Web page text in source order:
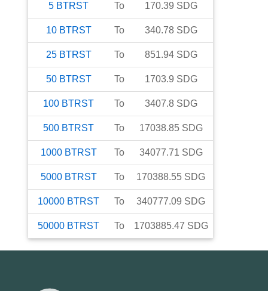
5 BTRST To 170.39 SDG
10 BTRST To 340.78 SDG
25 BTRST To 851.94 SDG
50 BTRST To 1703.9 SDG
100 BTRST To 3407.8 SDG
500 BTRST To 17038.85 SDG
1000 BTRST To 34077.71 SDG
5000 BTRST To 170388.55 SDG
10000 BTRST To 340777.09 SDG
50000 BTRST To 1703885.47 SDG